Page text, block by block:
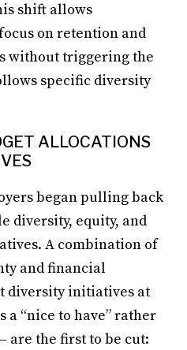
shift allows
on retention and
without triggering the
specific diversity
ALLOCATIONS
began pulling back
diversity, equity, and
A combination of
and financial
diversity initiatives at
a “nice to have” rather
are the first to be cut: